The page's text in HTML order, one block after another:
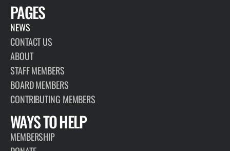
PAGES
NEWS
CONTACT US
ABOUT
STAFF MEMBERS
BOARD MEMBERS
CONTRIBUTING MEMBERS
WAYS TO HELP
MEMBERSHIP